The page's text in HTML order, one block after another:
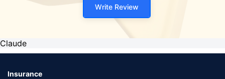
Write Review
Claude
Insurance